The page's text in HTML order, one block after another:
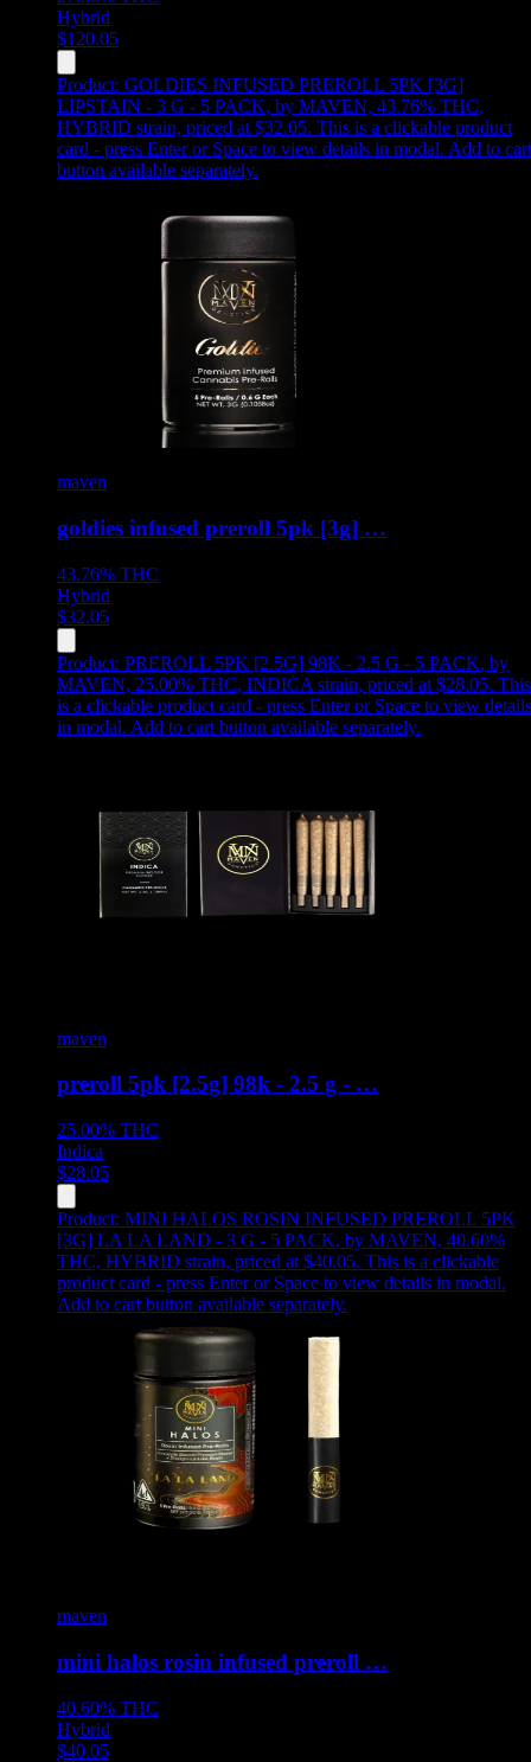
Hybrid
$120.05
Product: GOLDIES INFUSED PREROLL 5PK [3G]
LIPSTAIN - 3 G - 5 PACK, by MAVEN, 43.76% THC,
HYBRID strain, priced at $32.05. This is a clickable product
card - press Enter or Space to view details in modal. Add to cart
button available separately.
maven
goldies infused preroll 5pk [3g] …
43.76% THC
Hybrid
$32.05
Product: PREROLL 5PK [2.5G] 98K - 2.5 G - 5 PACK, by
MAVEN, 25.00% THC, INDICA strain, priced at $28.05. This
is a clickable product card - press Enter or Space to view details
in modal. Add to cart button available separately.
maven
preroll 5pk [2.5g] 98k - 2.5 g - …
25.00% THC
Indica
$28.05
Product: MINI HALOS ROSIN INFUSED PREROLL 5PK
[3G] LA LA LAND - 3 G - 5 PACK, by MAVEN, 40.60%
THC, HYBRID strain, priced at $40.05. This is a clickable
product card - press Enter or Space to view details in modal.
Add to cart button available separately.
maven
mini halos rosin infused preroll …
40.60% THC
Hybrid
$40.05